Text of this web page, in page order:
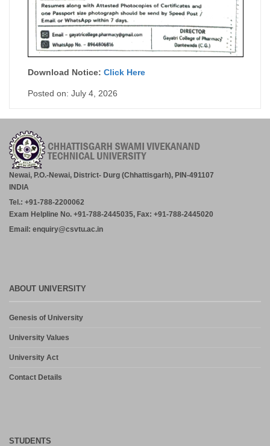
Download Notice: Click Here
Posted on: July 4, 2026
Newai, P.O.-Newai, District- Durg (Chhattisgarh), PIN-491107
INDIA
Tel.: +91-788-2200062
Exam Helpline No. +91-788-2445035, Fax: +91-788-2445020
Email: enquiry@csvtu.ac.in
ABOUT UNIVERSITY
Genesis of University
University Values
University Act
Contact Details
STUDENTS